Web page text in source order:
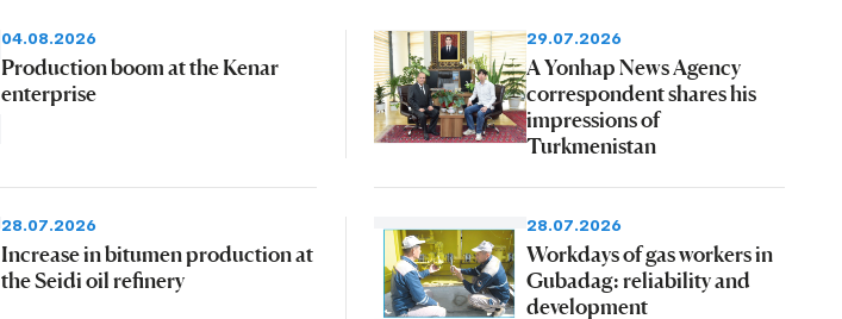
04.08.2026
Production boom at the Kenar
enterprise
29.07.2026
A Yonhap News Agency
correspondent shares his
impressions of
Turkmenistan
28.07.2026
Increase in bitumen production at
the Seidi oil refinery
28.07.2026
Workdays of gas workers in
Gubadag: reliability and
development